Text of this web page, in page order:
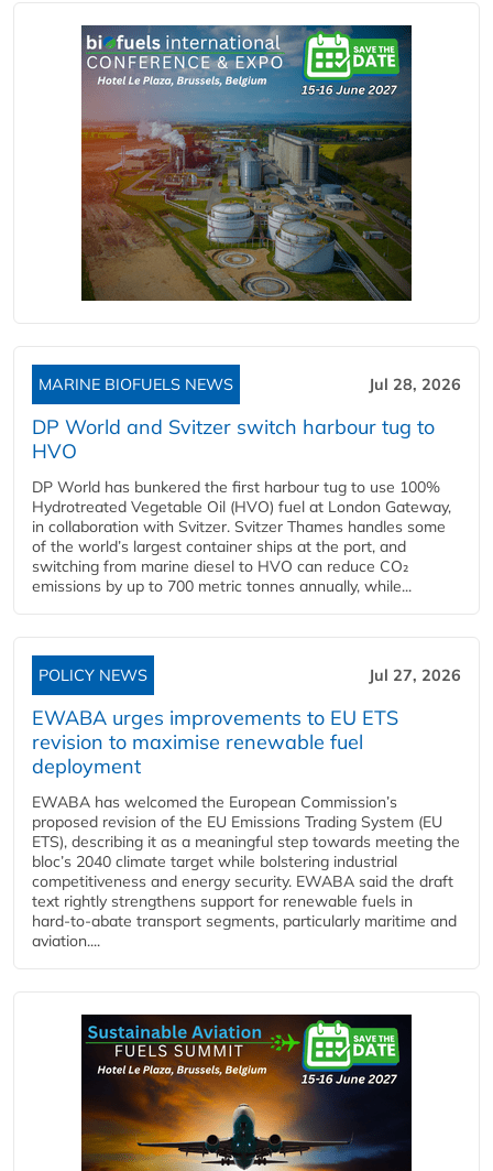
MARINE BIOFUELS NEWS Jul 28, 2026
DP World and Svitzer switch harbour tug to
HVO
DP World has bunkered the first harbour tug to use 100%
Hydrotreated Vegetable Oil (HVO) fuel at London Gateway,
in collaboration with Svitzer. Svitzer Thames handles some
of the world’s largest container ships at the port, and
switching from marine diesel to HVO can reduce CO₂
emissions by up to 700 metric tonnes annually, while...
POLICY NEWS Jul 27, 2026
EWABA urges improvements to EU ETS
revision to maximise renewable fuel
deployment
EWABA has welcomed the European Commission’s
proposed revision of the EU Emissions Trading System (EU
ETS), describing it as a meaningful step towards meeting the
bloc’s 2040 climate target while bolstering industrial
competitiveness and energy security. EWABA said the draft
text rightly strengthens support for renewable fuels in
hard‑to‑abate transport segments, particularly maritime and
aviation....